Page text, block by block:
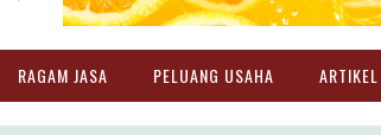
RAGAM JASA PELUANG USAHA ARTIKEL